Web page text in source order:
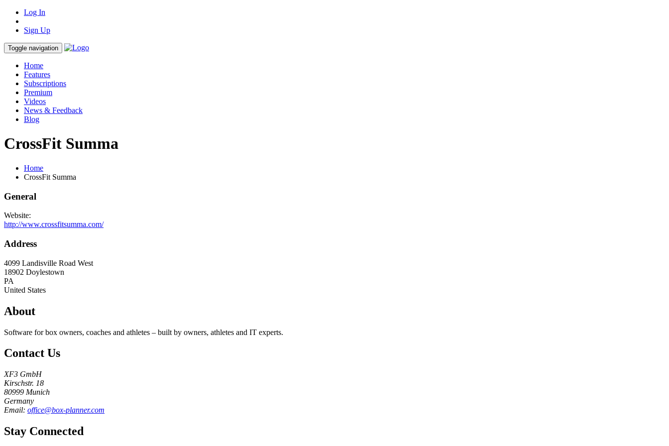
Log In
Sign Up
Toggle navigation
Home
Features
Subscriptions
Premium
Videos
News & Feedback
Blog
CrossFit Summa
Home
CrossFit Summa
General
Website:
http://www.crossfitsumma.com/
Address
4099 Landisville Road West
18902 Doylestown
PA
United States
About
Software for box owners, coaches and athletes – built by owners, athletes and IT experts.
Contact Us
XF3 GmbH
Kirschstr. 18
80999 Munich
Germany
Email: office@box-planner.com
Stay Connected